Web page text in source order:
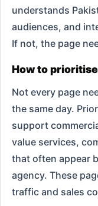
understands
audiences, and
If not, the page
How to
Not every page
the same day.
support
value services,
that often appear
agency. These
traffic and sales